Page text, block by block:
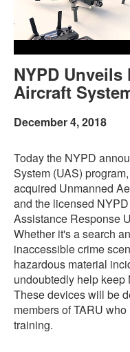
NYPD Unveils
Aircraft
December 4, 2018
Today the NYPD
System (UAS)
acquired Unmanned
and the licensed
Assistance Response
Whether it's a search
inaccessible crime
hazardous material
undoubtedly help keep
These devices will be
members of TARU
training.